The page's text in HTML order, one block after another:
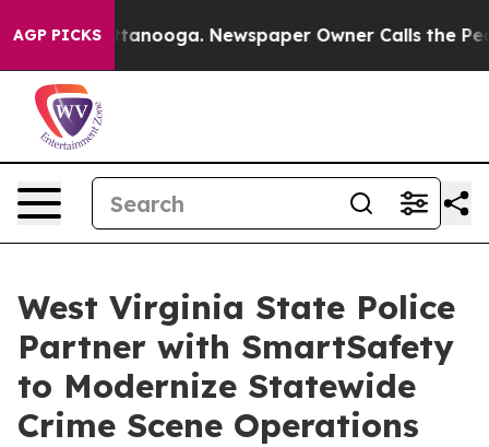
AGP PICKS
Chattanooga. Newspaper Owner Calls the People
West Virginia State Police
Partner with SmartSafety
to Modernize Statewide
Crime Scene Operations